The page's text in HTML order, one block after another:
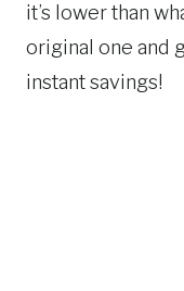
it’s lower than
original one and
instant savings!